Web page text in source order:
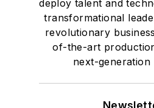
deploy talent and
transformational
revolutionary
of-the-art
next-generation